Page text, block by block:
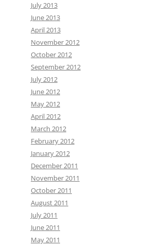
July 2013
June 2013
April 2013
November 2012
October 2012
September 2012
July 2012
June 2012
May 2012
April 2012
March 2012
February 2012
January 2012
December 2011
November 2011
October 2011
August 2011
July 2011
June 2011
May 2011